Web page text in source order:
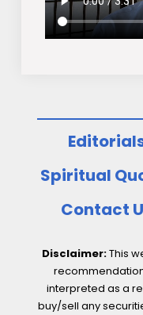
Spiritual
Contact
Disclaimer:This
interpreted as a
buy/sell any